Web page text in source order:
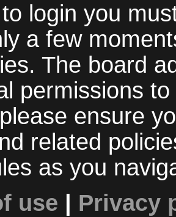
login you
a few
The board
permissions
ensure
related
as you
use
Privacy